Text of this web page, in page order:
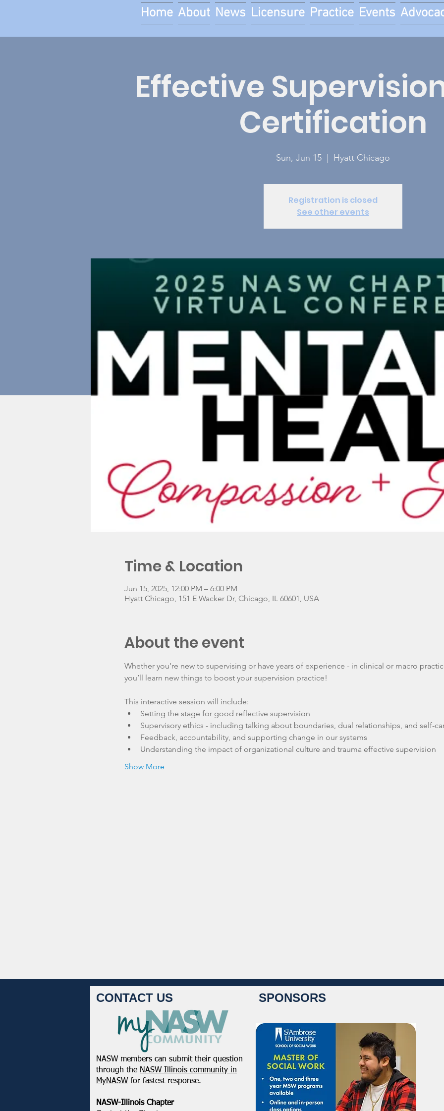
Home About News Licensure Practice Events
Effective
Certification
Sun, Jun 15 Hyatt Chicago
Registration is closed
See other events
Time & Location
Jun 15, 2025, 12:00 PM – 6:00 PM
Hyatt Chicago, 151 E Wacker Dr, Chicago, IL 60601, USA
About the event
Whether you’re new to supervising or have years of experience - in clinical or macro
you’ll learn new things to boost your supervision practice!
This interactive session will include:
Setting the stage for good reflective supervision
Supervisory ethics - including talking about boundaries, dual relationships, and self-
Feedback, accountability, and supporting change in our systems
Understanding the impact of organizational culture and trauma effective supervision
Show More
CONTACT US
NASW members can submit their question
through the NASW Illinois community in
MyNASW for fastest response.
NASW-Illinois Chapter
SPONSORS